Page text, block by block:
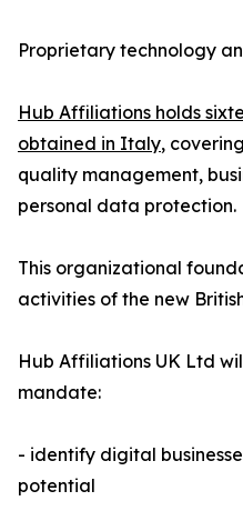
Proprietary technology
Hub Affiliations holds
obtained in Italy,
quality management,
personal data protection.
This organizational
activities of the new
Hub Affiliations UK Ltd
mandate:
- identify digital
potential